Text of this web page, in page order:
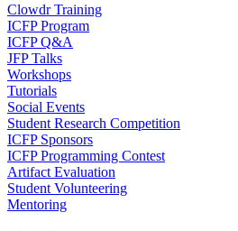
Clowdr Training
ICFP Program
ICFP Q&A
JFP Talks
Workshops
Tutorials
Social Events
Student Research Competition
ICFP Sponsors
ICFP Programming Contest
Artifact Evaluation
Student Volunteering
Mentoring